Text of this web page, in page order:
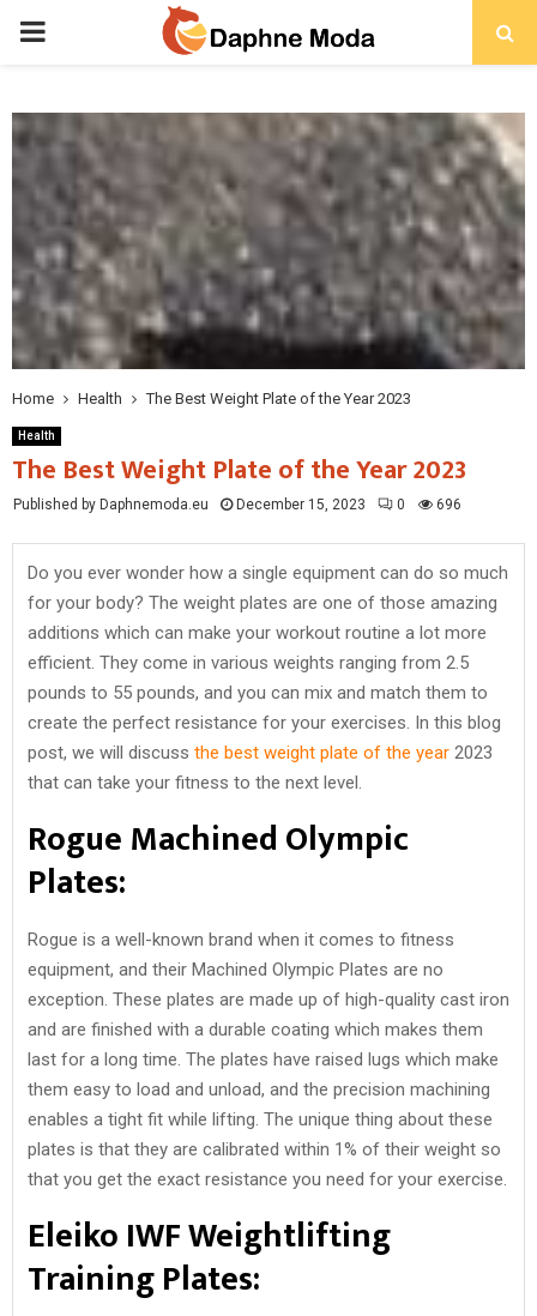
PRIMARY
Home Health The Best Weight Plate of the Year 2023
Health
The Best Weight Plate of the Year 2023
Published by Daphnemoda.eu December 15, 2023 0 696
Do you ever wonder how a single equipment can do so much
for your body? The weight plates are one of those amazing
additions which can make your workout routine a lot more
efficient. They come in various weights ranging from 2.5
pounds to 55 pounds, and you can mix and match them to
create the perfect resistance for your exercises. In this blog
post, we will discuss the best weight plate of the year 2023
that can take your fitness to the next level.
Rogue Machined Olympic
Plates:
Rogue is a well-known brand when it comes to fitness
equipment, and their Machined Olympic Plates are no
exception. These plates are made up of high-quality cast iron
and are finished with a durable coating which makes them
last for a long time. The plates have raised lugs which make
them easy to load and unload, and the precision machining
enables a tight fit while lifting. The unique thing about these
plates is that they are calibrated within 1% of their weight so
that you get the exact resistance you need for your exercise.
Eleiko IWF Weightlifting
Training Plates: